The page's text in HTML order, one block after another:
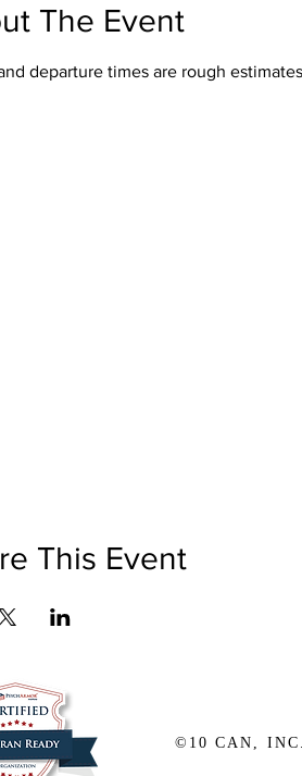
The Event
departure times are rough
This Event
©10 CAN,